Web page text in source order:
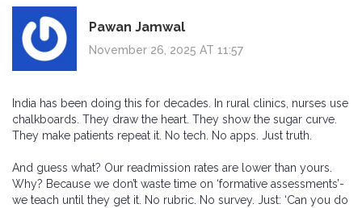
Pawan Jamwal
November 26, 2025 AT 11:57
India has been doing this for decades. In rural clinics, nurses use
chalkboards. They draw the heart. They show the sugar curve.
They make patients repeat it. No tech. No apps. Just truth.
And guess what? Our readmission rates are lower than yours.
Why? Because we don’t waste time on ‘formative assessments’-
we teach until they get it. No rubric. No survey. Just: ‘Can you do